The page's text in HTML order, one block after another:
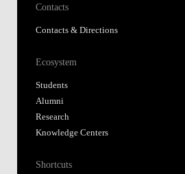
Contacts
Contacts & Directions
Ecosystem
Students
Alumni
Research
Knowledge Centers
Shortcuts